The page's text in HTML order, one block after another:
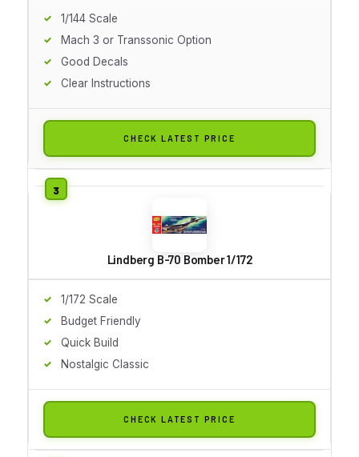
1/144 Scale
Mach 3 or Transsonic Option
Good Decals
Clear Instructions
CHECK LATEST PRICE
Lindberg B-70 Bomber 1/172
1/172 Scale
Budget Friendly
Quick Build
Nostalgic Classic
CHECK LATEST PRICE